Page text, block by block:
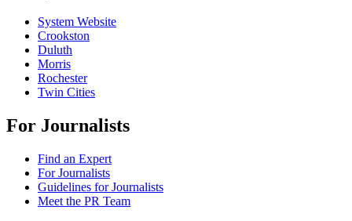
System Website
Crookston
Duluth
Morris
Rochester
Twin Cities
For Journalists
Find an Expert
For Journalists
Guidelines for Journalists
Meet the PR Team